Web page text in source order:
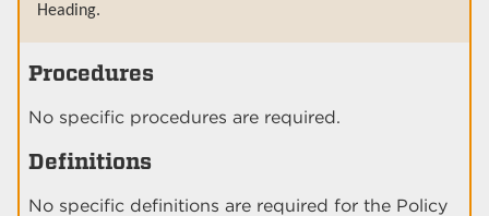
Heading.
Procedures
No specific procedures are required.
Definitions
No specific definitions are required for the Policy